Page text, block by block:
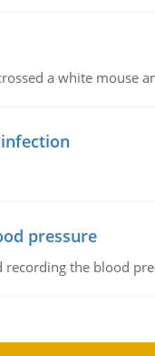
a white mouse
pressure
the blood